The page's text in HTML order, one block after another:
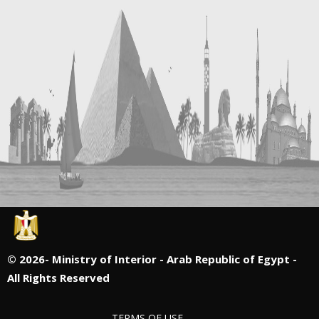
© 2026- Ministry of Interior - Arab Republic of Egypt -
All Rights Reserved